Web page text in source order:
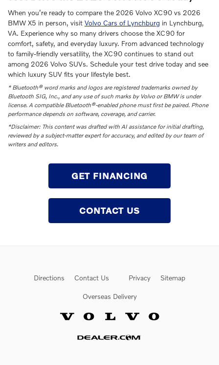
When you’re ready to compare the 2026 Volvo XC90 vs 2026
BMW X5 in person, visit Volvo Cars of Lynchburg in Lynchburg,
VA. Experience why so many drivers choose the XC90 for
comfort, safety, and everyday luxury. From advanced technology
to family-friendly versatility, the XC90 continues to stand out
among 2026 Volvo SUVs. Schedule your test drive today and see
which luxury SUV fits your lifestyle best.
* Bluetooth® word marks and logos are registered trademarks owned by
Bluetooth SIG, Inc., and any use of such marks by Volvo or BMW is under
license. A compatible Bluetooth®-enabled phone must first be paired. Phone
performance depends on software, coverage, and carrier.
*Disclaimer: This content was drafted with AI assistance for initial drafting,
reviewed by a subject-matter expert for accuracy, and edited by our team of
writers and editors.
GET FINANCING
CONTACT US
Directions Contact Us Privacy Sitemap
Overseas Delivery